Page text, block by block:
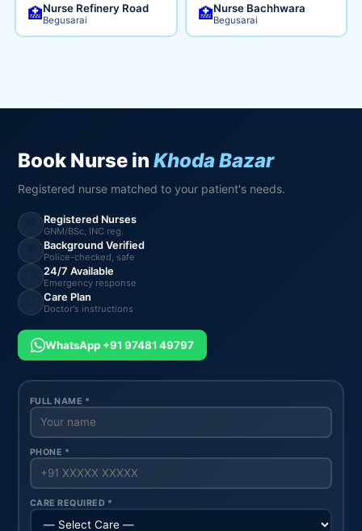
🏥Nurse Refinery Road
Begusarai 🏥Nurse Bachhwara
Begusarai
Book Nurse inKhoda Bazar
Registered nurse matched to your patient's needs.
Registered Nurses
GNM/BSc, INC reg.
Background Verified
Police-checked, safe
24/7 Available
Emergency response
Care Plan
Doctor's instructions
WhatsApp +91 97481 49797
FULL NAME *
PHONE *
CARE REQUIRED *